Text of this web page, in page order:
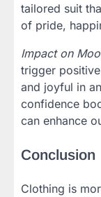
tailored suit
of pride,
Impact on
trigger
and joyful in
confidence
can enhance
Conclusion
Clothing is